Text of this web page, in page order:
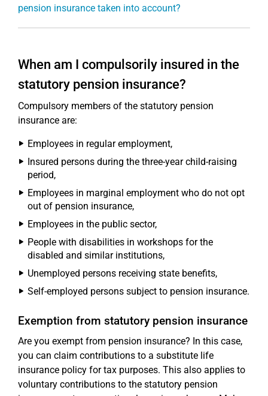
pension insurance taken into account?
When am I compulsorily insured in the
statutory pension insurance?
Compulsory members of the statutory pension
insurance are:
Employees in regular employment,
Insured persons during the three-year child-raising
period,
Employees in marginal employment who do not opt
out of pension insurance,
Employees in the public sector,
People with disabilities in workshops for the
disabled and similar institutions,
Unemployed persons receiving state benefits,
Self-employed persons subject to pension insurance.
Exemption from statutory pension insurance
Are you exempt from pension insurance? In this case,
you can claim contributions to a substitute life
insurance policy for tax purposes. This also applies to
voluntary contributions to the statutory pension